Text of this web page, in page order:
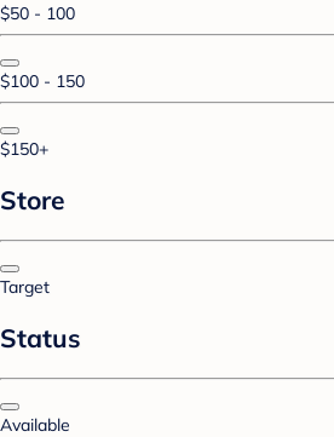
$50 - 100
$100 - 150
$150+
Store
Target
Status
Available